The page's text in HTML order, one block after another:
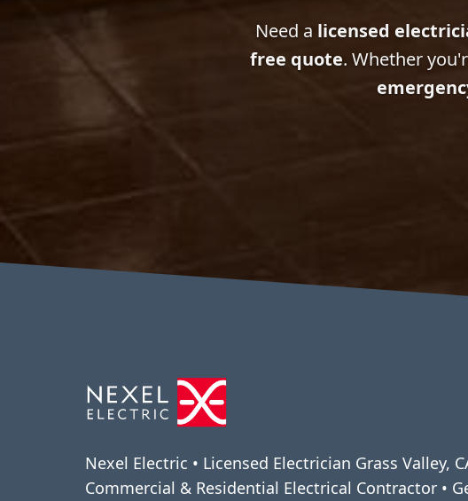
Need a licensed
free quote. Whether
Nexel Electric • Licensed Electrician Grass Valley,
Commercial & Residential Electrical Contractor •